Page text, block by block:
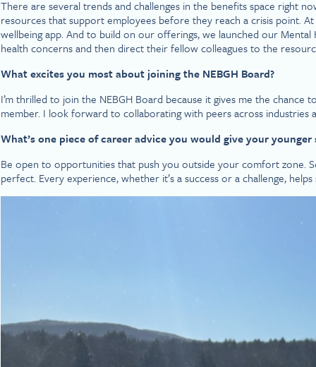
There are several trends and challenges in the benefits space right
resources that support employees before they reach a crisis point.
wellbeing app. And to build on our offerings, we launched our
health concerns and then direct their fellow colleagues to the
What excites you most about joining the NEBGH Board?
I’m thrilled to join the NEBGH Board because it gives me the
member. I look forward to collaborating with peers across industries
What’s one piece of career advice you would give your younger
Be open to opportunities that push you outside your comfort zone.
perfect. Every experience, whether it’s a success or a challenge,